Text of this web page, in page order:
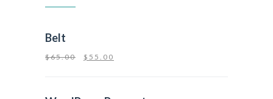
Belt
$65.00 $ 55.00